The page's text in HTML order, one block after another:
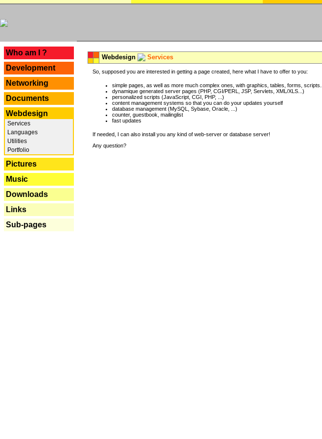
Who am I ?
Development
Networking
Documents
Webdesign
Services
Languages
Utilities
Portfolio
Pictures
Music
Downloads
Links
Sub-pages
Webdesign Services
So, supposed you are interested in getting a page created, here what I have to offer to you:
simple pages, as well as more much complex ones, with graphics, tables, forms, scripts...
dynamique generated server pages (PHP, CGI/PERL, JSP, Servlets, XML/XLS...)
personalized scripts (JavaScript, CGI, PHP, ...)
content management systems so that you can do your updates yourself
database management (MySQL, Sybase, Oracle, ...)
counter, guestbook, mailinglist
fast updates
If needed, I can also install you any kind of web-server or database server!
Any question?